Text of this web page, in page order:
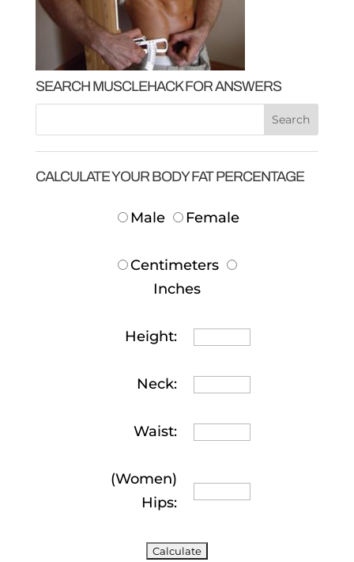
SEARCH MUSCLEHACK FOR ANSWERS
CALCULATE YOUR BODY FAT PERCENTAGE
Male Female
Centimeters
Inches
Height:
Neck:
Waist:
(Women)
Hips: